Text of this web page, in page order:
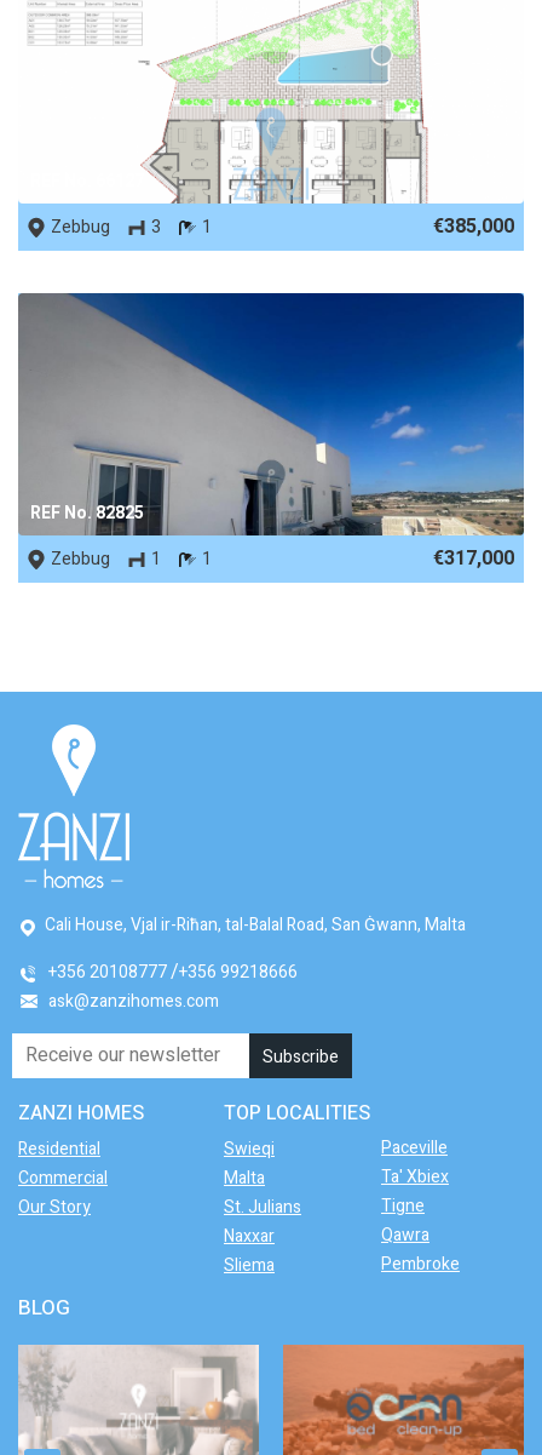
Zebbug
3 1 €385,000
REF No. 82825
Zebbug
1 1 €317,000
Cali House, Vjal ir-Riħan, tal-Balal Road, San Ġwann, Malta
+356 20108777 +356 99218666
ask@zanzihomes.com
ZANZI HOMES
Residential
Commercial
Our Story
TOP LOCALITIES
Swieqi
Malta
St. Julians
Naxxar
Sliema
Paceville
Ta' Xbiex
Tigne
Qawra
Pembroke
BLOG